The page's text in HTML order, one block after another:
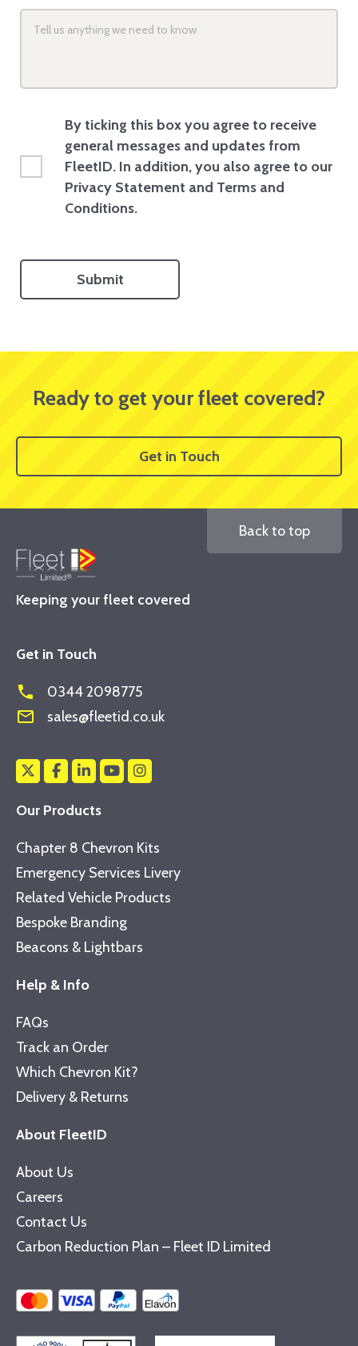
By ticking this box you agree to receive
general messages and updates from
FleetID. In addition, you also agree to our
Privacy Statement and Terms and
Conditions.
Ready to get your fleet covered?
Get in Touch
Keeping your fleet covered
Back to top
Get in Touch
phone 0344 2098775
mail_outline sales@fleetid.co.uk
Our Products
Chapter 8 Chevron Kits
Emergency Services Livery
Related Vehicle Products
Bespoke Branding
Beacons & Lightbars
Help & Info
FAQs
Track an Order
Which Chevron Kit?
Delivery & Returns
About FleetID
About Us
Careers
Contact Us
Carbon Reduction Plan – Fleet ID Limited